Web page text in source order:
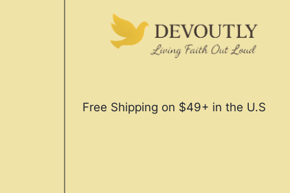
Free Shipping on $49+ in the U.S